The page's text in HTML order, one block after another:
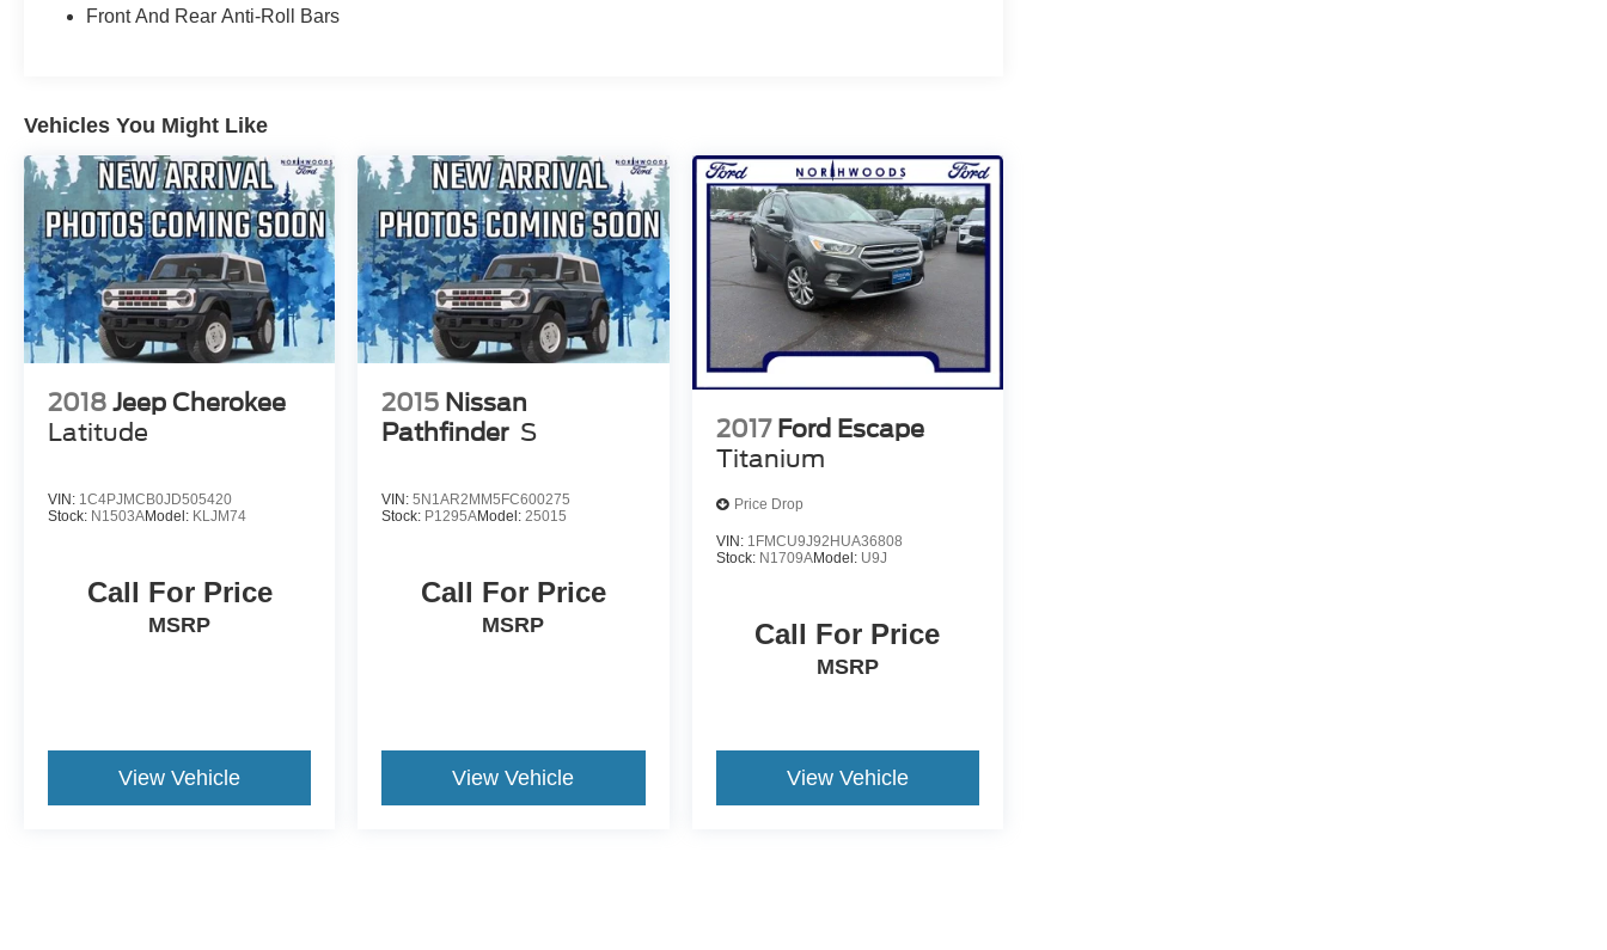
Front And Rear Anti-Roll Bars
Vehicles You Might Like
2018 Jeep Cherokee
Latitude
VIN: 1C4PJMCB0JD505420
Stock: N1503AModel: KLJM74
Call For Price
MSRP
View Vehicle
2015 Nissan
Pathfinder S
VIN:5N1AR2MM5FC600275
Stock: P1295AModel: 25015
Call For Price
MSRP
View Vehicle
2017 Ford Escape
Titanium
Price Drop
VIN: 1FMCU9J92HUA36808
Stock: N1709AModel: U9J
Call For Price
MSRP
View Vehicle